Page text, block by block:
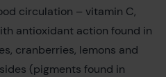
circulation – vitamin C,
antioxidant action found in
cranberries, lemons and
(pigments found in